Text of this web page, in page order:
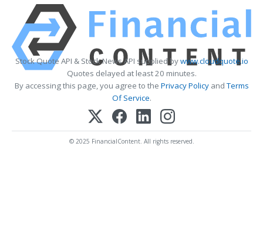
Stock Quote API & Stock News API supplied bywww.cloudquote.io
Quotes delayed at least 20 minutes.
By accessing this page, you agree to the Privacy PolicyandTerms
Of Service.
© 2025 FinancialContent. All rights reserved.